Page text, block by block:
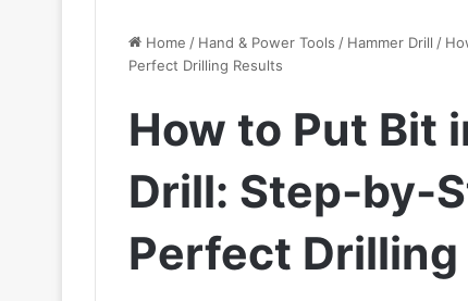
Home / Hand & Power Tools / Hammer Drill /
Perfect Drilling Results
How to Put Bit
Drill: Step-by-
Perfect Drilling